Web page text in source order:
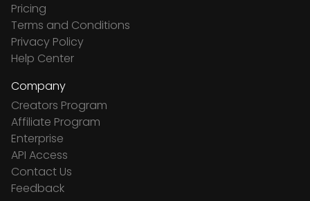
Pricing
Terms and Conditions
Privacy Policy
Help Center
Company
Creators Program
Affiliate Program
Enterprise
API Access
Contact Us
Feedback